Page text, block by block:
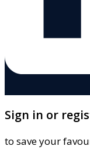
Sign in or
to save your